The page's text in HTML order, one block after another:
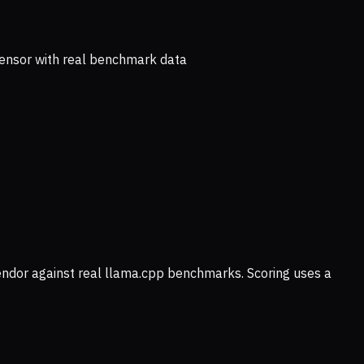
with real benchmark data
against real llama.cpp benchmarks. Scoring uses a